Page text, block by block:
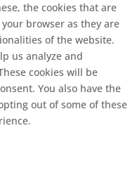
the cookies that are
browser as they are
of the website.
us analyze and
cookies will be
You also have the
out of some of these